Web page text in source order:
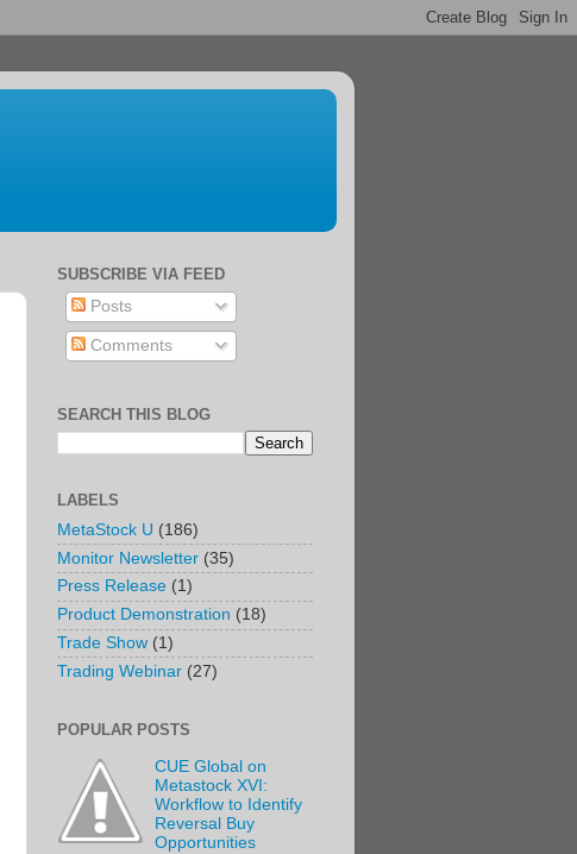
SUBSCRIBE VIA FEED
Posts
Comments
SEARCH THIS BLOG
LABELS
MetaStock U (186)
Monitor Newsletter (35)
Press Release (1)
Product Demonstration (18)
Trade Show (1)
Trading Webinar (27)
POPULAR POSTS
CUE Global on
Metastock XVI:
Workflow to Identify
Reversal Buy
Opportunities